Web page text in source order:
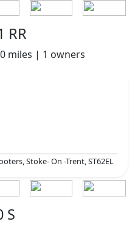
RR
miles | 1 owners
Stoke- On -Trent, ST62EL
S